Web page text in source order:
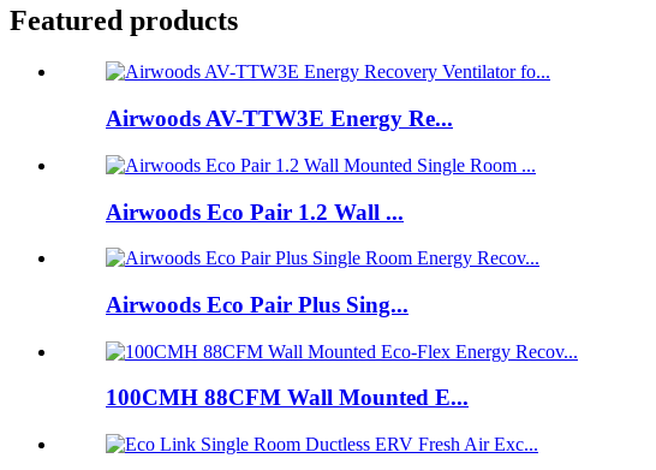
Featured products
Airwoods AV-TTW3E Energy Re...
Airwoods Eco Pair 1.2 Wall ...
Airwoods Eco Pair Plus Sing...
100CMH 88CFM Wall Mounted E...